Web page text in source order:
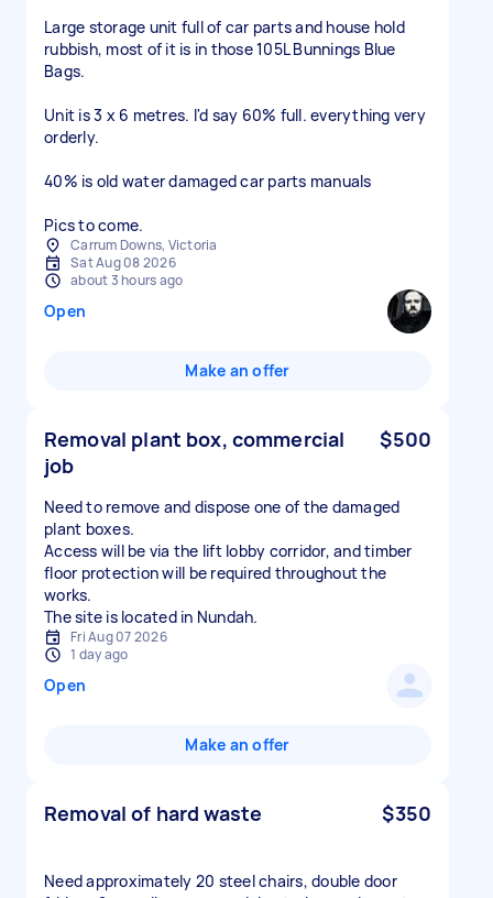
Large storage unit full of car parts and house hold
rubbish, most of it is in those 105L Bunnings Blue
Bags.
Unit is 3 x 6 metres. I'd say 60% full. everything very
orderly.
40% is old water damaged car parts manuals
Pics to come.
Carrum Downs, Victoria
Sat Aug 08 2026
about 3 hours ago
Open
Make an offer
Removal plant box, commercial
job
$500
Need to remove and dispose one of the damaged
plant boxes.
Access will be via the lift lobby corridor, and timber
floor protection will be required throughout the
works.
The site is located in Nundah.
Fri Aug 07 2026
1 day ago
Open
Make an offer
Removal of hard waste $350
Need approximately 20 steel chairs, double door